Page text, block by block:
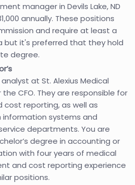
manager in Devils Lake, ND
annually. These positions
and require at least a
but it's preferred that they hold
degree.
at St. Alexius Medical
CFO. They are responsible for
cost reporting, as well as
information systems and
departments. You are
degree in accounting or
with four years of medical
and cost reporting experience
positions.